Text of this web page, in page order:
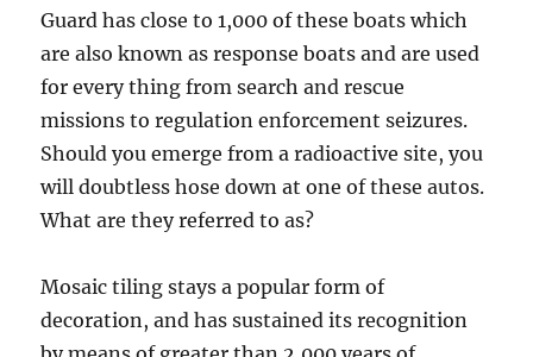
Guard has close to 1,000 of these boats which
are also known as response boats and are used
for every thing from search and rescue
missions to regulation enforcement seizures.
Should you emerge from a radioactive site, you
will doubtless hose down at one of these autos.
What are they referred to as?
Mosaic tiling stays a popular form of
decoration, and has sustained its recognition